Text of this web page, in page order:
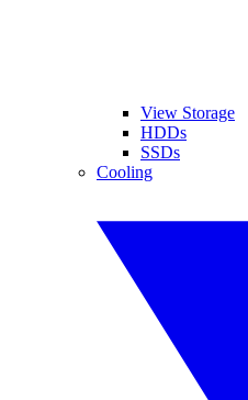
View Storage
HDDs
SSDs
Cooling